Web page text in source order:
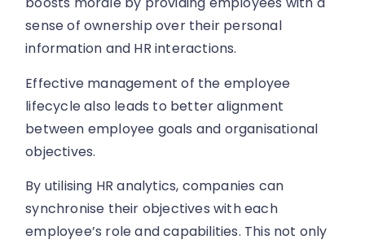
sense of ownership over their personal
information and HR interactions.
Effective management of the employee
lifecycle also leads to better alignment
between employee goals and organisational
objectives.
By utilising HR analytics, companies can
synchronise their objectives with each
employee’s role and capabilities. This not only